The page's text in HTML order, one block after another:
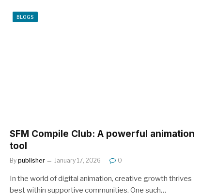
BLOGS
SFM Compile Club: A powerful animation
tool
By publisher January 17, 2026 0
In the world of digital animation, creative growth thrives
best within supportive communities. One such…